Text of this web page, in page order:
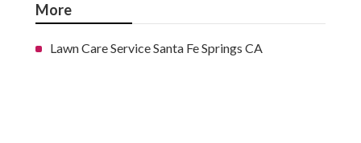
More
Lawn Care Service Santa Fe Springs CA